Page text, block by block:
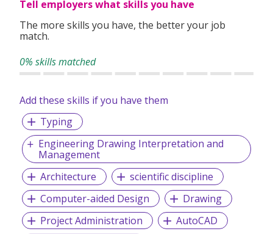
high performance;
INTEGRITY .....................We are authentic and honest in our
RESPECT.........................We treat everyone with dignity and
respect.
Tell employers what skills you have
The more skills you have, the better your job
match.
0% skills matched
Add these skills if you have them
Typing
Engineering Drawing Interpretation and
Management
Architecture
scientific discipline
Computer-aided Design
Drawing
Project Administration
AutoCAD